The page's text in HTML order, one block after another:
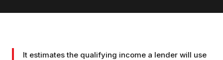
It estimates the qualifying income a lender will use